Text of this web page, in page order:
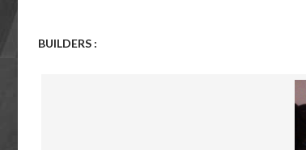
BUILDERS :